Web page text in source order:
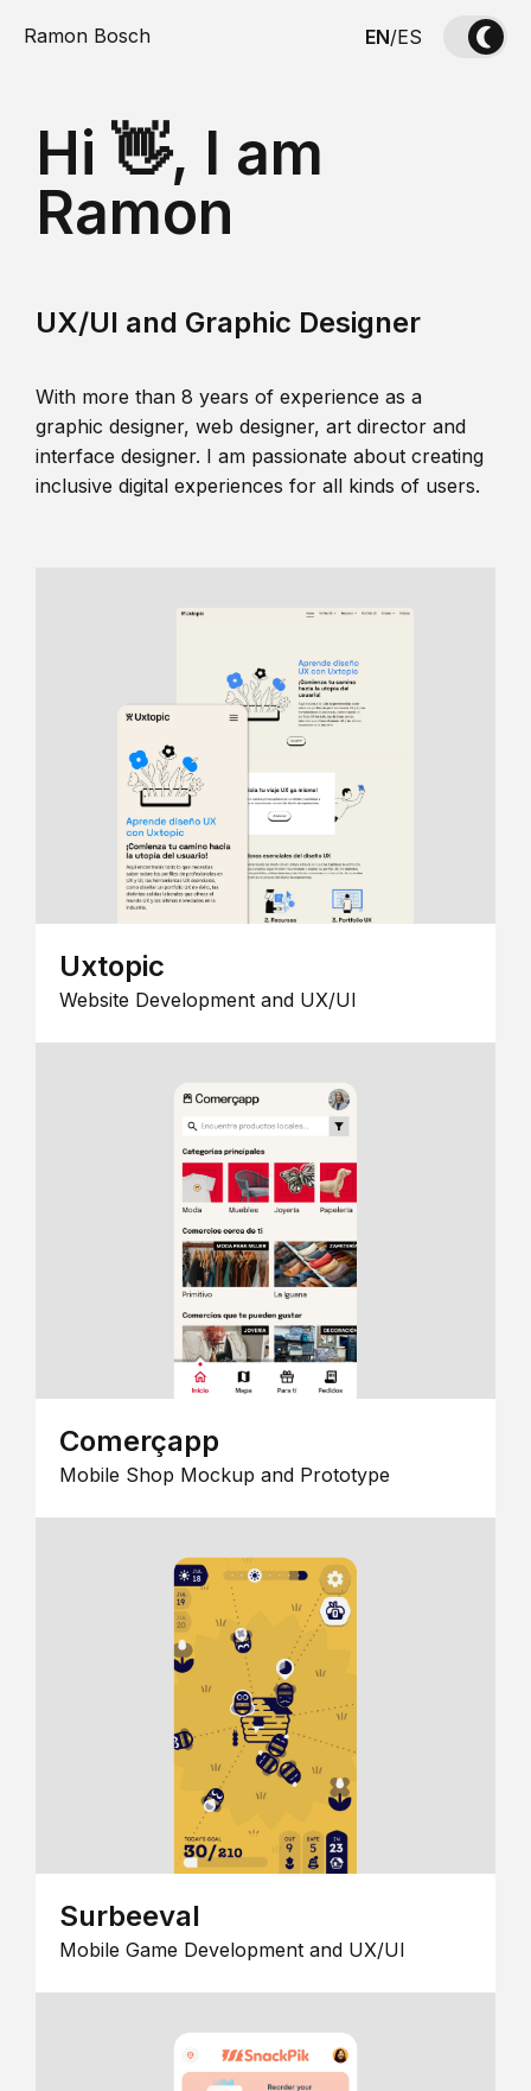
Ramon Bosch EN/ES
Hi 👋, I am
Ramon
UX/UI and Graphic Designer
With more than 8 years of experience as a
graphic designer, web designer, art director and
interface designer. I am passionate about creating
inclusive digital experiences for all kinds of users.
Uxtopic
Website Development and UX/UI
Comerçapp
Mobile Shop Mockup and Prototype
Surbeeval
Mobile Game Development and UX/UI